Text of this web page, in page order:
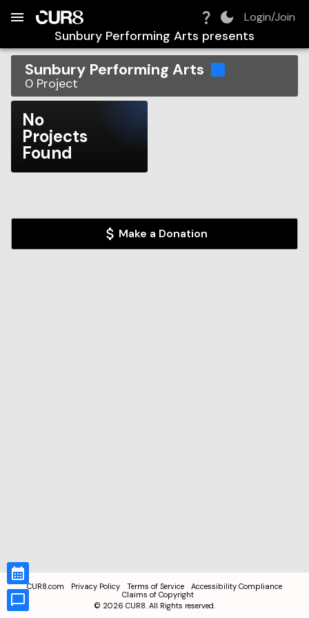
Login/Join
Sunbury Performing Arts presents
Sunbury Performing Arts
0 Project
No
Projects
Found
Make a Donation
CUR8.com Privacy Policy Terms of Service
Accessibility Compliance
Claims of Copyright
© 2026 CUR8. All Rights reserved.